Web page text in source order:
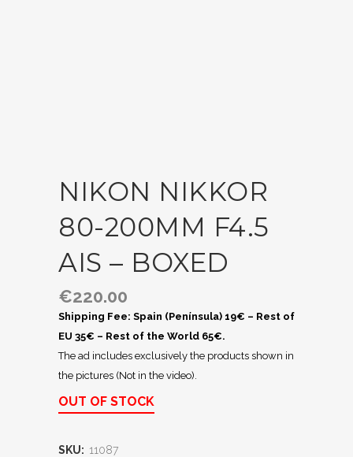
NIKON NIKKOR
80-200MM F4.5
AIS – BOXED
€220.00
Shipping Fee: Spain (Península) 19€ – Rest of
EU 35€ – Rest of the World 65€.
The ad includes exclusively the products shown in
the pictures (Not in the video).
OUT OF STOCK
SKU: 11087